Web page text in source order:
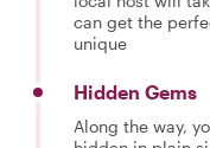
can get the
unique
Hidden Gems
Along the way,